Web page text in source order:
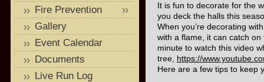
It is fun to decorate for the
you deck the halls this
When you’re decorating
with a flame, it can catch
minute to watch this video
tree, https://
Here are a few tips to keep
Fire Prevention
Gallery
Event Calendar
Documents
Live Run Log